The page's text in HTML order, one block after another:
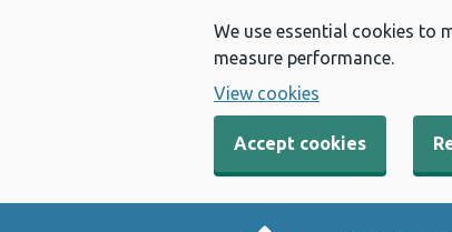
We use essential cookies to
measure performance.
View cookies
Accept cookies